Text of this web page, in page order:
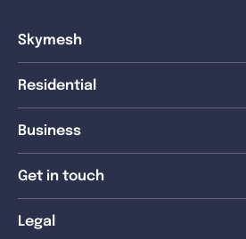
Skymesh
Residential
Business
Get in touch
Legal